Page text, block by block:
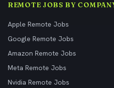
REMOTE JOBS BY
Apple Remote Jobs
Google Remote Jobs
Amazon Remote Jobs
Meta Remote Jobs
Nvidia Remote Jobs